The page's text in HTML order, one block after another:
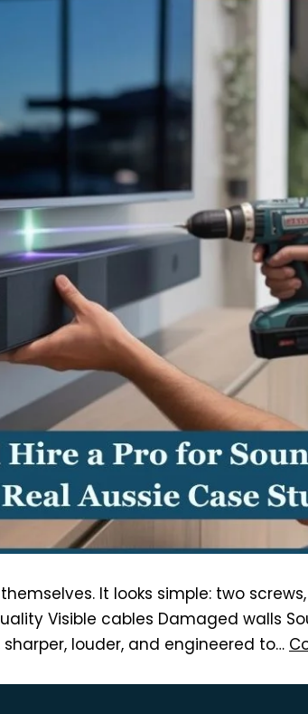
It looks simple: two
Visible cables Damaged walls
louder, and engineered to…